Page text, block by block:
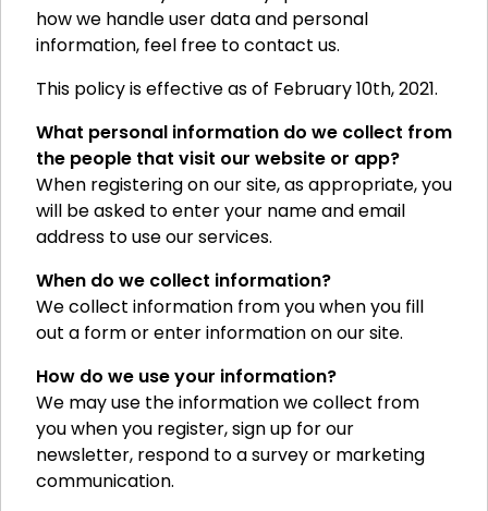
how we handle user data and personal
information, feel free to contact us.
This policy is effective as of February 10th, 2021.
What personal information do we collect from
the people that visit our website or app?
When registering on our site, as appropriate, you
will be asked to enter your name and email
address to use our services.
When do we collect information?
We collect information from you when you fill
out a form or enter information on our site.
How do we use your information?
We may use the information we collect from
you when you register, sign up for our
newsletter, respond to a survey or marketing
communication.